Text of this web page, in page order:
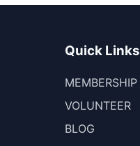
Quick Links
MEMBERSHIP
VOLUNTEER
BLOG